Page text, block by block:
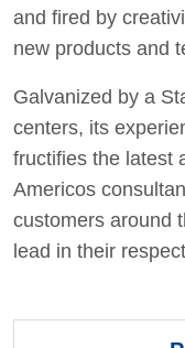
and fired by
new products and
Galvanized by a
centers, its
fructifies the latest
Americos
customers around
lead in their